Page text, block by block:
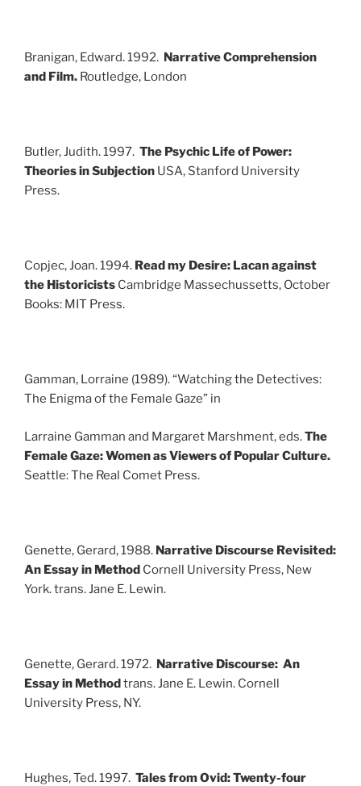
Branigan, Edward. 1992. Narrative Comprehension
and Film. Routledge, London
Butler, Judith. 1997. The Psychic Life of Power:
Theories in Subjection USA, Stanford University
Press.
Copjec, Joan. 1994. Read my Desire: Lacan against
the Historicists Cambridge Massechussetts, October
Books: MIT Press.
Gamman, Lorraine (1989). “Watching the Detectives:
The Enigma of the Female Gaze” in
Larraine Gamman and Margaret Marshment, eds.The
Female Gaze: Women as Viewers of Popular Culture.
Seattle: The Real Comet Press.
Genette, Gerard, 1988. Narrative Discourse Revisited:
An Essay in Method Cornell University Press, New
York. trans. Jane E. Lewin.
Genette, Gerard. 1972. Narrative Discourse: An
Essay in Methodtrans. Jane E. Lewin. Cornell
University Press, NY.
Hughes, Ted. 1997. Tales from Ovid: Twenty-four